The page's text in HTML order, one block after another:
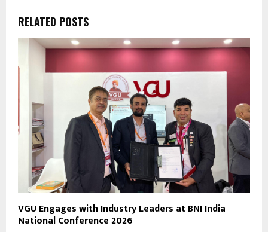
RELATED POSTS
VGU Engages with Industry Leaders at BNI India
National Conference 2026